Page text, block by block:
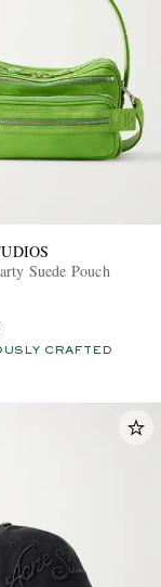
Suede Pouch
CRAFTED